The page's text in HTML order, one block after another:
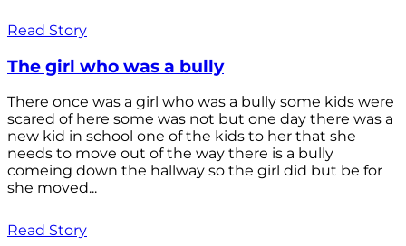
Read Story
The girl who was a bully
There once was a girl who was a bully some kids were
scared of here some was not but one day there was a
new kid in school one of the kids to her that she
needs to move out of the way there is a bully
comeing down the hallway so the girl did but be for
she moved...
Read Story